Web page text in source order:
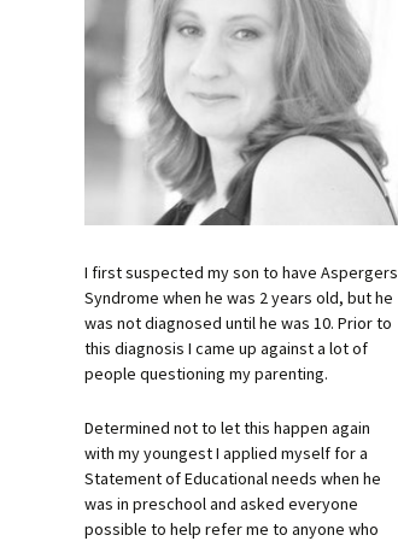
I first suspected my son to have Aspergers
Syndrome when he was 2 years old, but he
was not diagnosed until he was 10. Prior to
this diagnosis I came up against a lot of
people questioning my parenting.
Determined not to let this happen again
with my youngest I applied myself for a
Statement of Educational needs when he
was in preschool and asked everyone
possible to help refer me to anyone who